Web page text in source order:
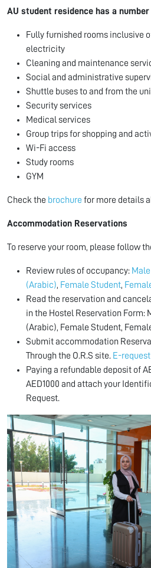
AU student residence has a
Fully furnished rooms inclusive
electricity
Cleaning and maintenance
Social and administrative
Shuttle buses to and from the
Security services
Medical services
Group trips for shopping and
Wi-Fi access
Study rooms
GYM
Check the brochure for more details
Accommodation Reservations
To reserve your room, please follow
Review rules of occupancy:
(Arabic), Female Student,
Read the reservation and
in the Hostel Reservation Form:
(Arabic), Female Student,
Submit accommodation
Through the O.R.S site. E-
Paying a refundable deposit of
AED1000 and attach your
Request.